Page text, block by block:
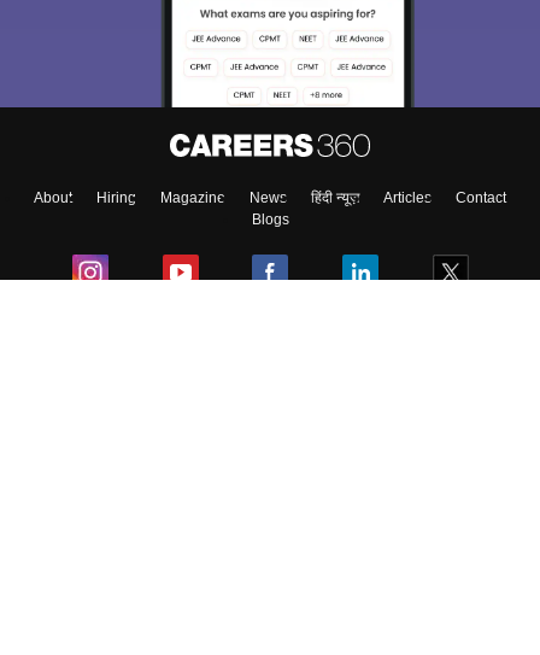
About Hiring Magazine News हिंदी न्यूज़ Articles
Contact
Blogs